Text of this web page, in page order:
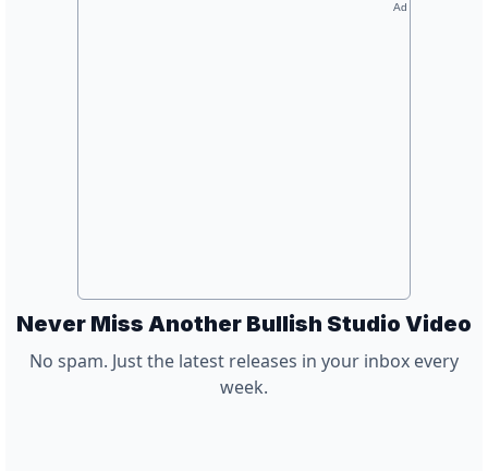
Ad
Never Miss Another Bullish Studio Video
No spam. Just the latest releases in your inbox every
week.